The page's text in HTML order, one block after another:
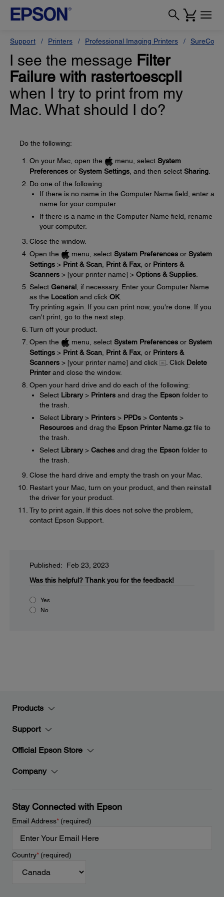
Support Printers Professional Imaging Printers
I see the message Filter
Failure with rastertoescpII
when I try to print from my
Mac. What should I do?
Do the following:
On your Mac, open the menu, select System
Preferences or System Settings , and then select Sharing
Do one of the following:
If there is no name in the Computer Name field, enter a
name for your computer.
If there is a name in the Computer Name field, rename
your computer.
Close the window.
Open the
menu, select System Preferences or System
Settings > Print & Scan Print & Fax, or Printers &
Scanners > [your printer name] > Options & Supplies
Select General , if necessary. Enter your Computer Name
as the Location and click OK.
Try printing again. If you can print now, you're done. If you
can't print, go to the next step.
Turn off your product.
Open the
menu, select System Preferences or System
Settings > Print & Scan Print & Fax, or Printers &
Scanners > [your printer name] and click . Click Delete
Printerand close the window.
Open your hard drive and do each of the following:
Select Library> Printers and drag the Epson folder to
the trash.
Select Library> Printers > PPDs > Contents >
Resources and drag the Epson Printer Name.gz file to
the trash.
Select Library> Caches and drag the Epson folder to
the trash.
Close the hard drive and empty the trash on your Mac.
Restart your Mac, turn on your product, and then reinstall
the driver for your product.
Try to print again. If this does not solve the problem,
contact Epson Support.
Published: Feb 23, 2023
Was this helpful? Thank you for the feedback!
Yes
No
Products
Support
Official Epson Store
Company
Stay Connected with Epson
Email Address*(required)
Country*(required)